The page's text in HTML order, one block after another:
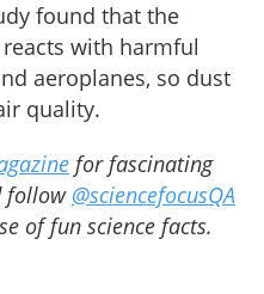
found that the
with harmful
aeroplanes, so dust
quality.
for fascinating
follow @sciencefocusQA
of fun science facts.